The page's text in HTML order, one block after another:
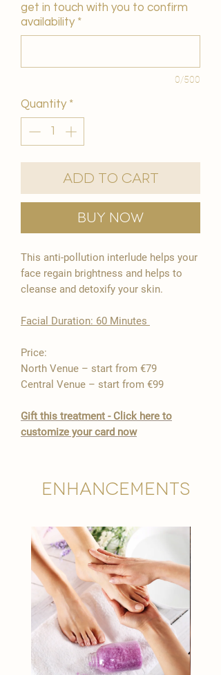
get in touch with you to confirm
availability *
0/500
Quantity *
Add to Cart
Buy Now
This anti-pollution interlude helps your
face regain brightness and helps to
cleanse and detoxify your skin.
​Facial Duration: 60 Minutes ​
Price:
North Venue – start from €79
Central Venue – start from €99
​Gift this treatment - Click here to
customize your card now
Enhancements